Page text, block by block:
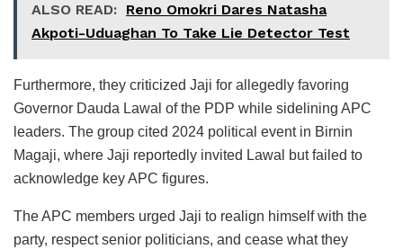
ALSO READ: Reno Omokri Dares Natasha
Akpoti-Uduaghan To Take Lie Detector Test
Furthermore, they criticized Jaji for allegedly favoring
Governor Dauda Lawal of the PDP while sidelining APC
leaders. The group cited 2024 political event in Birnin
Magaji, where Jaji reportedly invited Lawal but failed to
acknowledge key APC figures.
The APC members urged Jaji to realign himself with the
party, respect senior politicians, and cease what they